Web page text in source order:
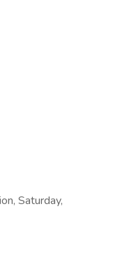
Saturday,